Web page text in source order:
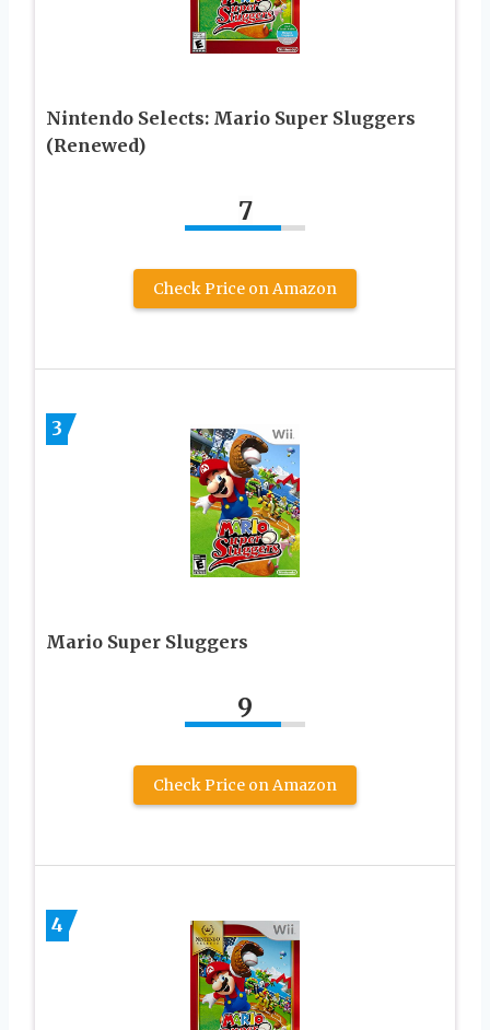
Nintendo Selects: Mario Super Sluggers
(Renewed)
7
Check Price on Amazon
3
Mario Super Sluggers
9
Check Price on Amazon
4